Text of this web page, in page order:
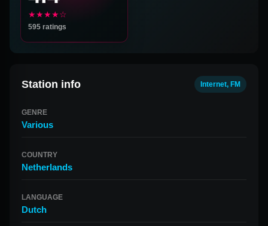
★★★★☆
595 ratings
Station info Internet, FM
GENRE
Various
COUNTRY
Netherlands
LANGUAGE
Dutch